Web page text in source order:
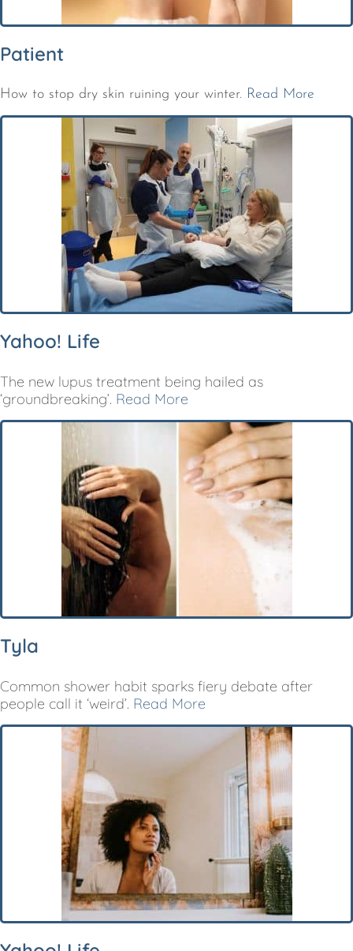
Patient
How to stop dry skin ruining your winter. Read More
Yahoo! Life
The new lupus treatment being hailed as
‘groundbreaking’. Read More
Tyla
Common shower habit sparks fiery debate after
people call it ‘weird’. Read More